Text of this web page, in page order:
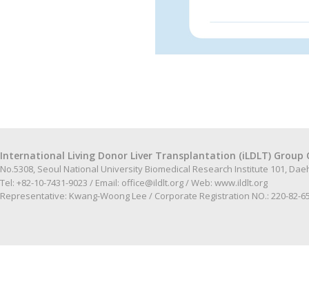
International Living Donor Liver Transplantation (iLDLT) Group
No.5308, Seoul National University Biomedical Research Institute 101,
Tel: +82-10-7431-9023 / Email: office@ildlt.org/ Web: www.ildlt.org
Representative: Kwang-Woong Lee / Corporate Registration NO.: 220-82-